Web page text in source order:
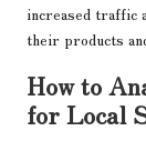
increased traffic
their products
How to
for Local